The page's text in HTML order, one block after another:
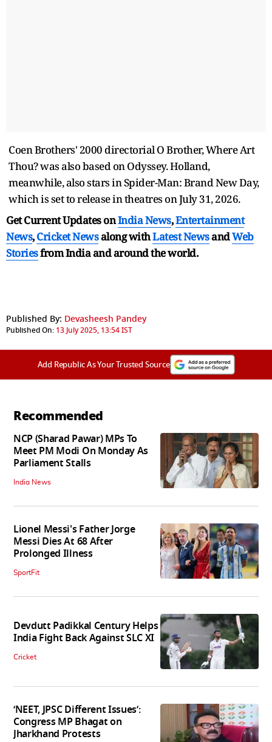
Coen Brothers' 2000 directorial O Brother, Where Art
Thou? was also based on Odyssey. Holland,
meanwhile, also stars in Spider-Man: Brand New Day,
which is set to release in theatres on July 31, 2026.
Get Current Updates onIndia News,Entertainment
News,Cricket Newsalong withLatest NewsandWeb
Storiesfrom India andaround the world.
Published By: Devasheesh Pandey
Published On: 13 July 2025, 13:54 IST
Add Republic As Your Trusted Source
Recommended
NCP (Sharad Pawar) MPs To
Meet PM Modi On Monday As
Parliament Stalls
India News
Lionel Messi's Father Jorge
Messi Dies At 68 After
Prolonged Illness
SportFit
Devdutt Padikkal Century Helps
India Fight Back Against SLC XI
Cricket
‘NEET, JPSC Different Issues’:
Congress MP Bhagat on
Jharkhand Protests